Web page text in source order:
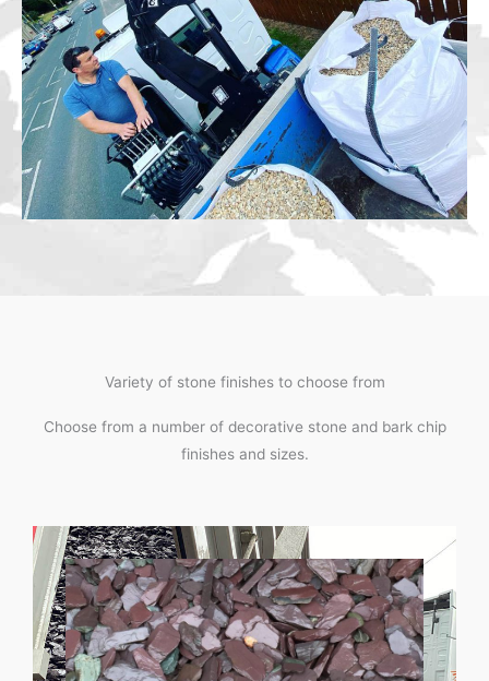
Variety of stone finishes to choose from
Choose from a number of decorative stone and bark chip
finishes and sizes.